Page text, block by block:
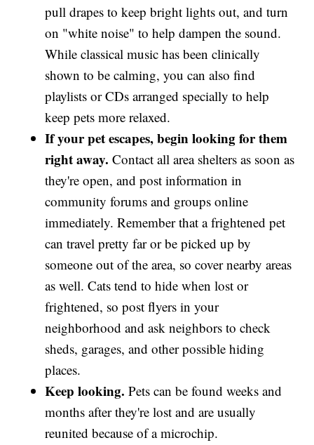
pull drapes to keep bright lights out, and turn
on "white noise" to help dampen the sound.
While classical music has been clinically
shown to be calming, you can also find
playlists or CDs arranged specially to help
keep pets more relaxed.
If your pet escapes, begin looking for them
right away. Contact all area shelters as soon as
they're open, and post information in
community forums and groups online
immediately. Remember that a frightened pet
can travel pretty far or be picked up by
someone out of the area, so cover nearby areas
as well. Cats tend to hide when lost or
frightened, so post flyers in your
neighborhood and ask neighbors to check
sheds, garages, and other possible hiding
places.
Keep looking. Pets can be found weeks and
months after they're lost and are usually
reunited because of a microchip.